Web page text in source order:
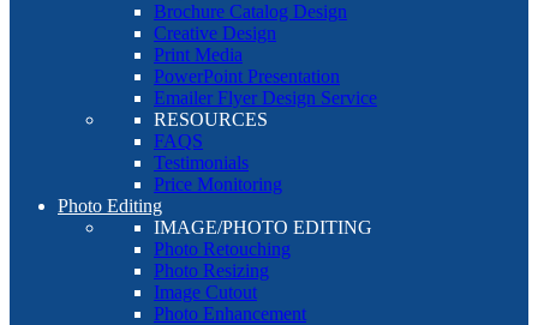
Brochure Catalog Design
Creative Design
Print Media
PowerPoint Presentation
Emailer Flyer Design Service
RESOURCES
FAQS
Testimonials
Price Monitoring
Photo Editing
IMAGE/PHOTO EDITING
Photo Retouching
Photo Resizing
Image Cutout
Photo Enhancement